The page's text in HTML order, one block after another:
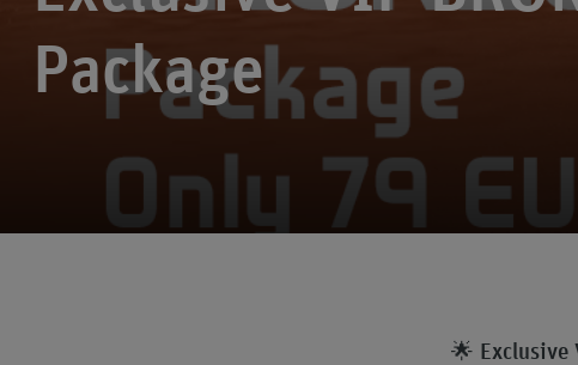
Package
🌟 Exclusive